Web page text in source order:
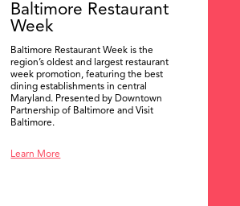
Baltimore Restaurant
Week
Baltimore Restaurant Week is the
region’s oldest and largest restaurant
week promotion, featuring the best
dining establishments in central
Maryland. Presented by Downtown
Partnership of Baltimore and Visit
Baltimore.
Learn More